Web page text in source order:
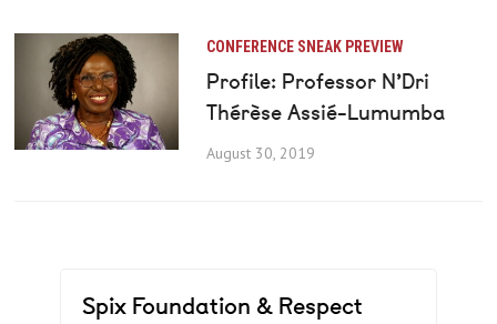
CONFERENCE SNEAK PREVIEW
Profile: Professor N’Dri
Thérèse Assié-Lumumba
August 30, 2019
Spix Foundation & Respect